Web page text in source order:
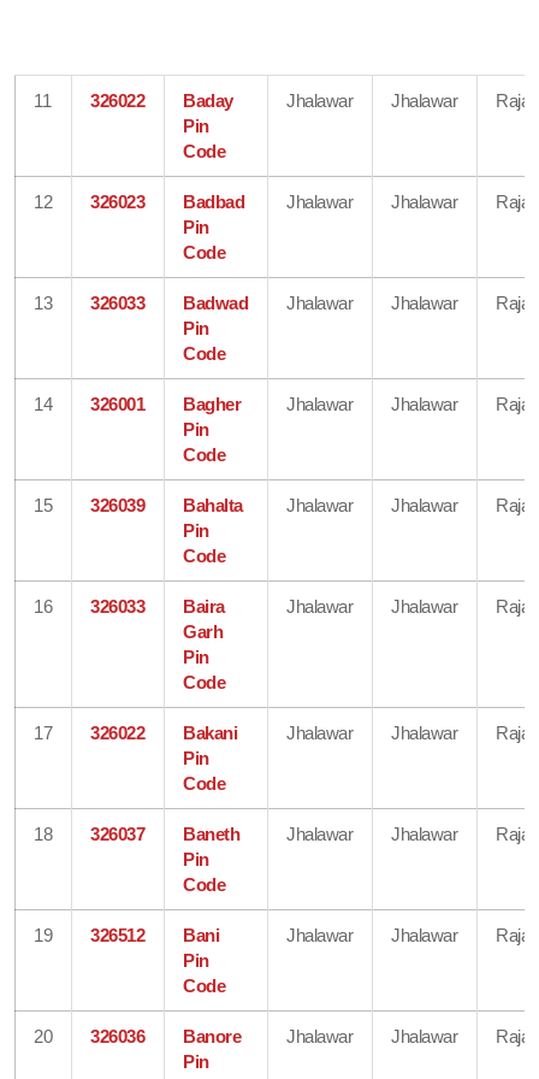
11 326022
Baday
Pin
Code
Jhalawar Jhalawar
12 326023
Badbad
Pin
Code
Jhalawar Jhalawar
13 326033
Badwad
Pin
Code
Jhalawar Jhalawar
14 326001
Bagher
Pin
Code
Jhalawar Jhalawar
15 326039
Bahalta
Pin
Code
Jhalawar Jhalawar
16 326033
Baira
Garh
Pin
Code
Jhalawar Jhalawar
17 326022
Bakani
Pin
Code
Jhalawar Jhalawar
18 326037
Baneth
Pin
Code
Jhalawar Jhalawar
19 326512
Bani
Pin
Code
Jhalawar Jhalawar
20 326036
Banore
Pin
Jhalawar Jhalawar